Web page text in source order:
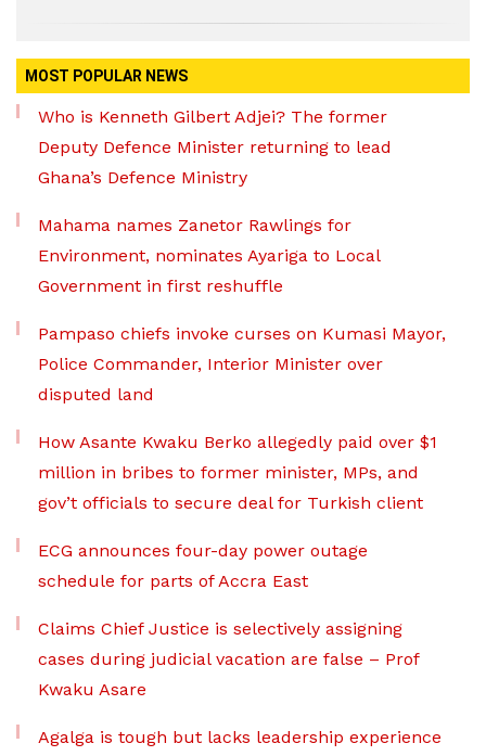
MOST POPULAR NEWS
Who is Kenneth Gilbert Adjei? The former
Deputy Defence Minister returning to lead
Ghana’s Defence Ministry
Mahama names Zanetor Rawlings for
Environment, nominates Ayariga to Local
Government in first reshuffle
Pampaso chiefs invoke curses on Kumasi Mayor,
Police Commander, Interior Minister over
disputed land
How Asante Kwaku Berko allegedly paid over $1
million in bribes to former minister, MPs, and
gov’t officials to secure deal for Turkish client
ECG announces four-day power outage
schedule for parts of Accra East
Claims Chief Justice is selectively assigning
cases during judicial vacation are false – Prof
Kwaku Asare
Agalga is tough but lacks leadership experience